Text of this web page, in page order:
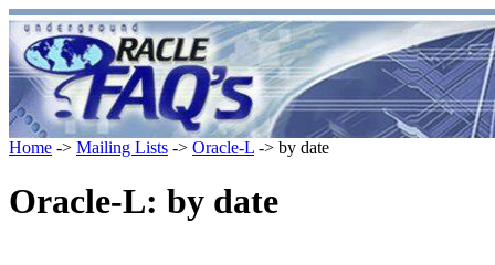
Home -> Mailing Lists -> Oracle-L -> by date
Oracle-L: by date